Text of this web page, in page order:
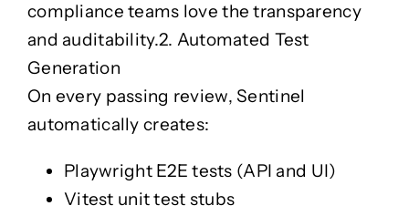
compliance teams love the transparency
and auditability.2. Automated Test
Generation
On every passing review, Sentinel
automatically creates:
Playwright E2E tests (API and UI)
Vitest unit test stubs